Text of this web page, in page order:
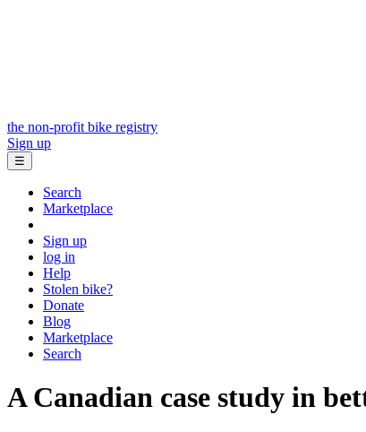
the non-profit bike registry
Sign up
☰
Search
Marketplace
Sign up
log in
Help
Stolen bike?
Donate
Blog
Marketplace
Search
A Canadian case study in